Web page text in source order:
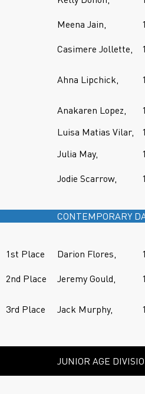
Meena Jain,
Casimere Jollette,
Ahna Lipchick,
Anakaren Lopez,
Luisa Matias Vilar,
Julia May,
Jodie Scarrow,
CONTEMPORARY
1st Place Darion Flores,
2nd Place
Jeremy Gould,
3rd Place Jack Murphy,
JUNIOR AGE